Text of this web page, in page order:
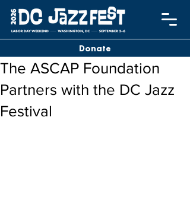
Donate
The ASCAP Foundation
Partners with the DC Jazz
Festival